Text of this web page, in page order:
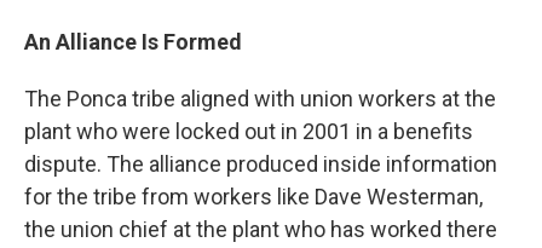
An Alliance Is Formed
The Ponca tribe aligned with union workers at the
plant who were locked out in 2001 in a benefits
dispute. The alliance produced inside information
for the tribe from workers like Dave Westerman,
the union chief at the plant who has worked there